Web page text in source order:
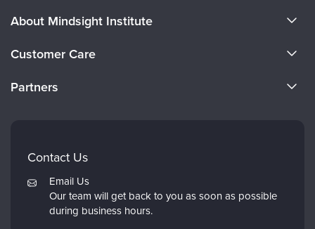
About Mindsight Institute
Why Study IPNB
Customer Care
My Account
Returns and Refund Policy
Partners
PESI
Psychotherapy Networker
Therapist.com
Contact Us
Email Us
Our team will get back to you as soon as possible
during business hours.